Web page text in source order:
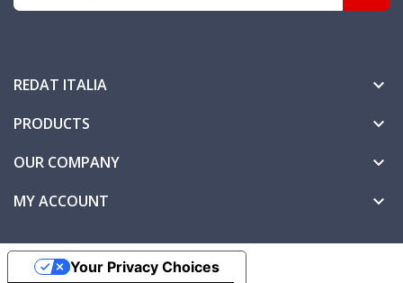
REDAT ITALIA 
PRODUCTS 
OUR COMPANY 
MY ACCOUNT 
Your Privacy Choices